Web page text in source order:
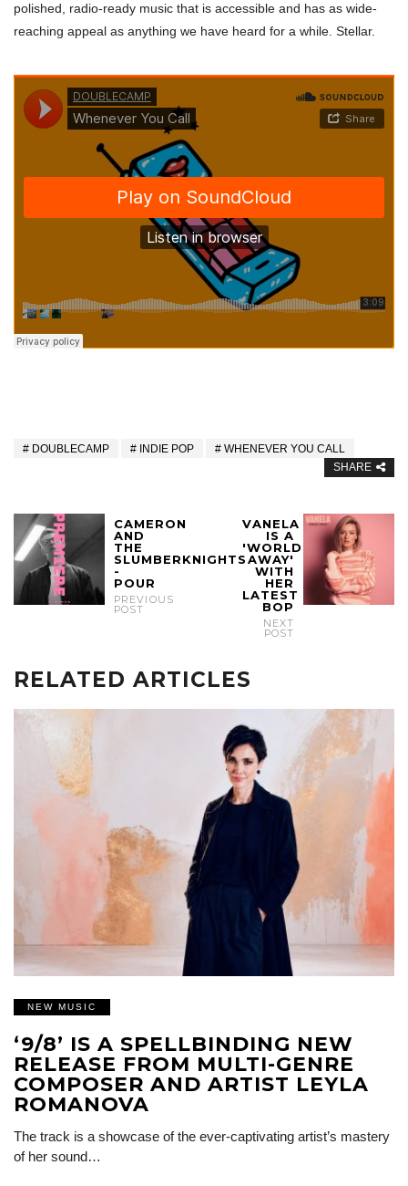
polished, radio-ready music that is accessible and has as wide-
reaching appeal as anything we have heard for a while. Stellar.
DOUBLECAMP INDIE POP
WHENEVER YOU CALL
SHARE
CAMERON
AND
THE
SLUMBERKNIGHTS
-
POUR
PREVIOUS
POST
VANELA
IS A
'WORLD
AWAY'
WITH
HER
LATEST
BOP
NEXT
POST
RELATED ARTICLES
NEW MUSIC
‘9/8’ IS A SPELLBINDING NEW
RELEASE FROM MULTI-GENRE
COMPOSER AND ARTIST LEYLA
ROMANOVA
The track is a showcase of the ever-captivating artist’s mastery
of her sound…